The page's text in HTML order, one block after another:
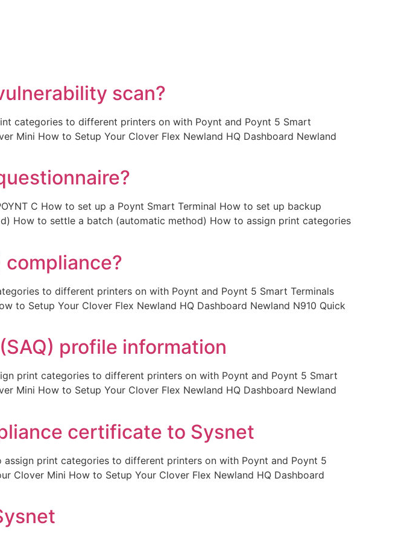
scan?
categories to different printers on with Poynt and Poynt 5 Smart
Mini How to Setup Your Clover Flex Newland HQ Dashboard Newland
C How to set up a Poynt Smart Terminal How to set up backup
How to settle a batch (automatic method) How to assign print categories
compliance?
to different printers on with Poynt and Poynt 5 Smart Terminals
to Setup Your Clover Flex Newland HQ Dashboard Newland N910 Quick
profile information
print categories to different printers on with Poynt and Poynt 5 Smart
Mini How to Setup Your Clover Flex Newland HQ Dashboard Newland
certificate to Sysnet
print categories to different printers on with Poynt and Poynt 5
Clover Mini How to Setup Your Clover Flex Newland HQ Dashboard